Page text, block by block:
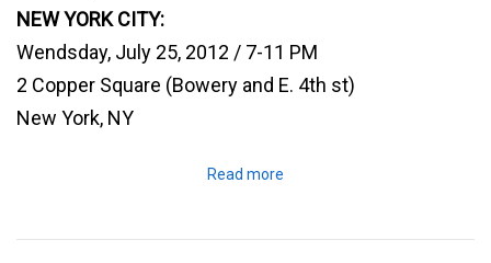
NEW YORK CITY:
Wendsday, July 25, 2012 / 7-11 PM
2 Copper Square (Bowery and E. 4th st)
New York, NY
Read more